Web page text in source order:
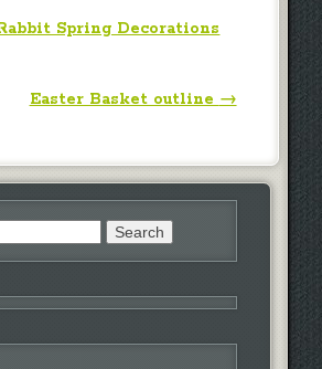
navigation
Spring Decorations
Easter Basket outline →